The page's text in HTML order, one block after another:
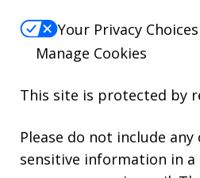
Your Privacy Choices
Manage Cookies
This site is protected by
Please do not include
sensitive information in